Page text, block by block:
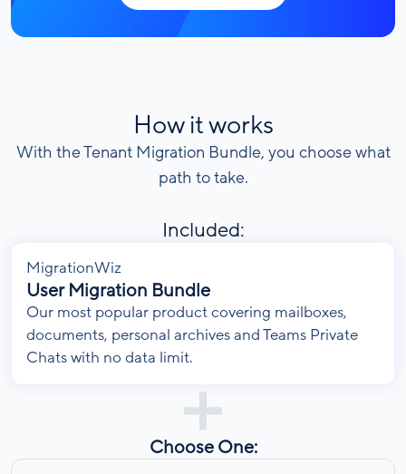
How it works
With the Tenant Migration Bundle, you choose what
path to take.
Included:
MigrationWiz
User Migration Bundle
Our most popular product covering mailboxes,
documents, personal archives and Teams Private
Chats with no data limit.
Choose One: